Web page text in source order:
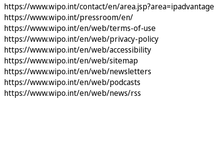
https://www.wipo.int/contact/en/area.jsp?area=ipadvantage
https://www.wipo.int/pressroom/en/
https://www.wipo.int/en/web/terms-of-use
https://www.wipo.int/en/web/privacy-policy
https://www.wipo.int/en/web/accessibility
https://www.wipo.int/en/web/sitemap
https://www.wipo.int/en/web/newsletters
https://www.wipo.int/en/web/podcasts
https://www.wipo.int/en/web/news/rss